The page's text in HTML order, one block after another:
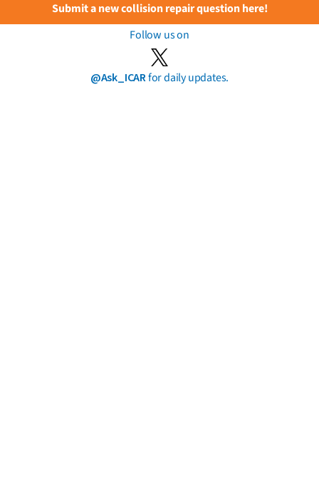
Submit a new collision repair question here!
Follow us on
@Ask_ICARfor daily updates.